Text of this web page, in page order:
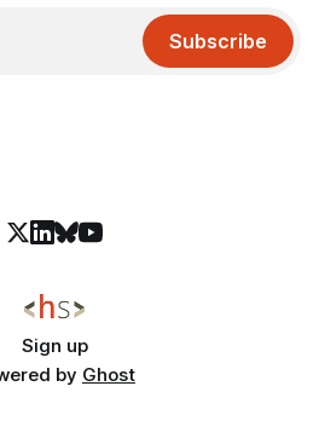
Subscribe
Sign up
by Ghost